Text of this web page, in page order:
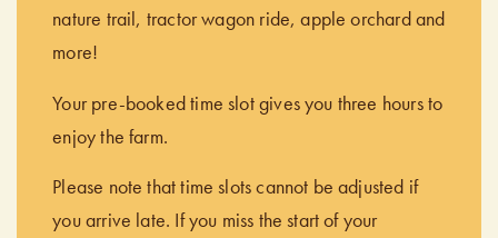
nature trail, tractor wagon ride, apple orchard and
more!
Your pre-booked time slot gives you three hours to
enjoy the farm.
Please note that time slots cannot be adjusted if
you arrive late. If you miss the start of your